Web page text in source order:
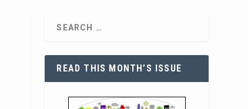
READ THIS MONTH’S ISSUE